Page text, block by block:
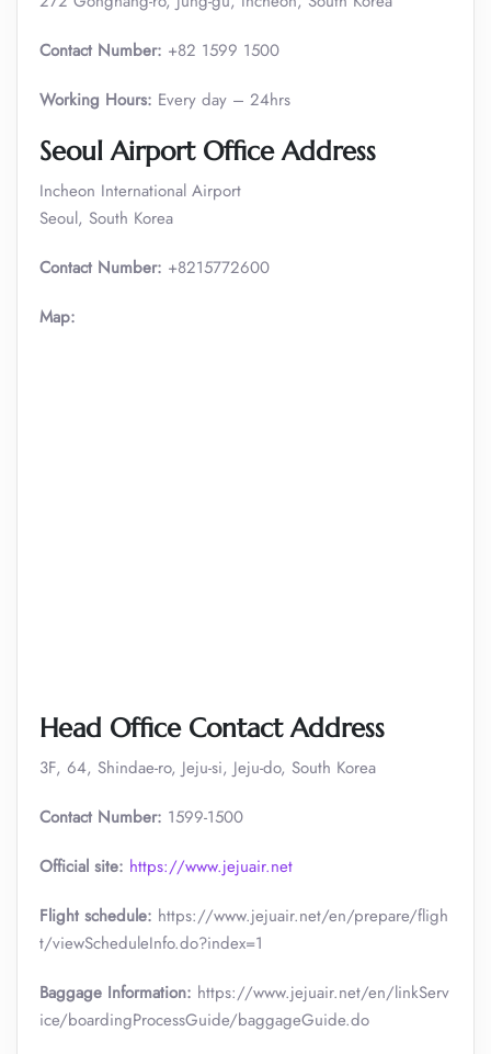
Contact Number: +82 1599 1500
Working Hours: Every day – 24hrs
Seoul Airport Office Address
Incheon International Airport
Seoul, South Korea
Contact Number: +8215772600
Map:
Head Office Contact Address
3F, 64, Shindae-ro, Jeju-si, Jeju-do, South Korea
Contact Number: 1599-1500
Official site: https://www.jejuair.net
Flight schedule: https://www.jejuair.net/en/prepare/fligh
t/viewScheduleInfo.do?index=1
Baggage Information: https://www.jejuair.net/en/linkServ
ice/boardingProcessGuide/baggageGuide.do